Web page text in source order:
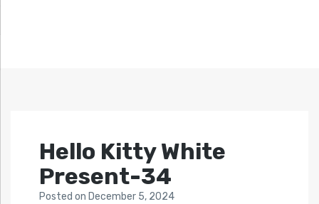
Hello Kitty White
Present-34
Posted on December 5, 2024